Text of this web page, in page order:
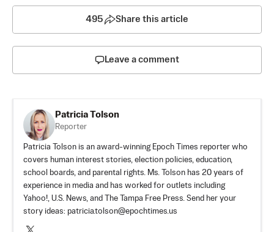
495 Share this article
Leave a comment
Patricia Tolson
Reporter
Patricia Tolson is an award-winning Epoch Times reporter who
covers human interest stories, election policies, education,
school boards, and parental rights. Ms. Tolson has 20 years of
experience in media and has worked for outlets including
Yahoo!, U.S. News, and The Tampa Free Press. Send her your
story ideas: patricia.tolson@epochtimes.us